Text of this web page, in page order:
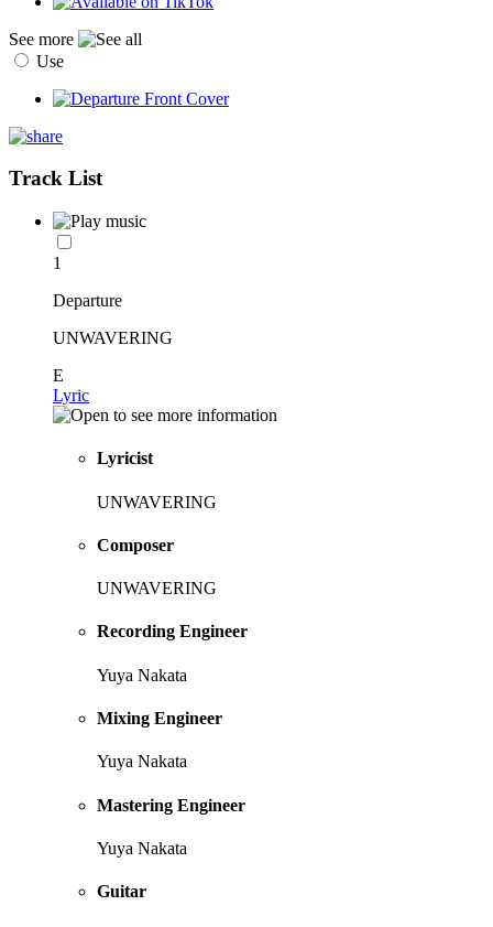
See more
Use
Track List
1
Departure
UNWAVERING
E
Lyric
Lyricist
UNWAVERING
Composer
UNWAVERING
Recording Engineer
Yuya Nakata
Mixing Engineer
Yuya Nakata
Mastering Engineer
Yuya Nakata
Guitar